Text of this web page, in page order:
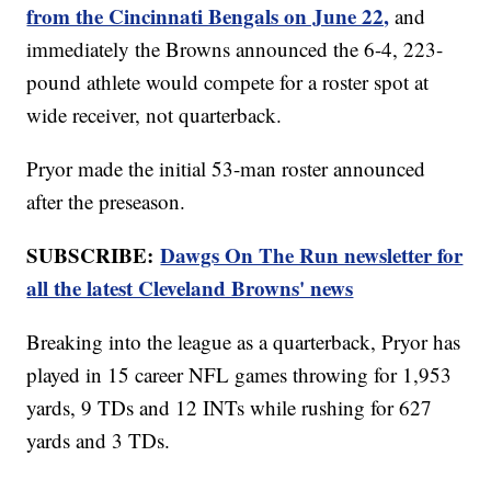
from the Cincinnati Bengals on June 22, and
immediately the Browns announced the 6-4, 223-
pound athlete would compete for a roster spot at
wide receiver, not quarterback.
Pryor made the initial 53-man roster announced
after the preseason.
SUBSCRIBE: Dawgs On The Run newsletter for
all the latest Cleveland Browns' news
Breaking into the league as a quarterback, Pryor has
played in 15 career NFL games throwing for 1,953
yards, 9 TDs and 12 INTs while rushing for 627
yards and 3 TDs.